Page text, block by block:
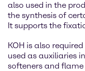
also used in the
the synthesis of
It supports the
KOH is also
used as auxiliaries
softeners and